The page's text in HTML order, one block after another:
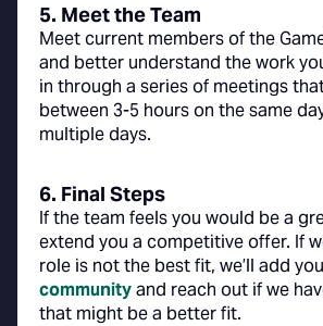
5. Meet the Team
Meet current members of the
and better understand the work
in through a series of meetings
between 3-5 hours on the same
multiple days.
6. Final Steps
If the team feels you would be a
extend you a competitive offer. If
role is not the best fit, we’ll add
communityand reach out if we
that might be a better fit.